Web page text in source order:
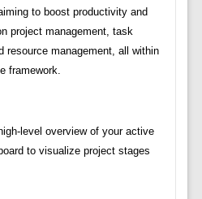
to boost productivity and
project management, task
resource management, all within
framework.
level overview of your active
to visualize project stages